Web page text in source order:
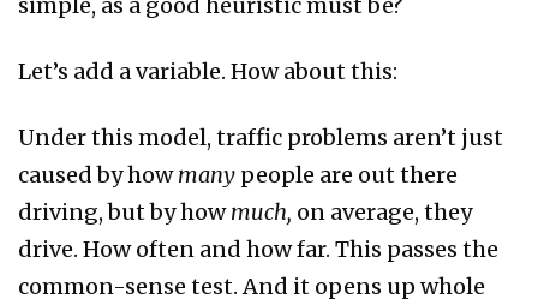
Let’s add a variable. How about this:
Under this model, traffic problems aren’t just
caused by howmany people are out there
driving, but by howmuch, on average, they
drive. How often and how far. This passes the
common-sense test. And it opens up whole